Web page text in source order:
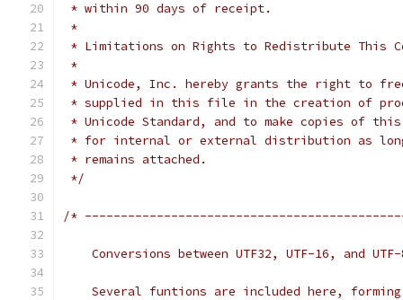
* within 90 days of receipt.
*
* Limitations on Rights to Redistribute This
*
* Unicode, Inc. hereby grants the right to
* supplied in this file in the creation of
* Unicode Standard, and to make copies of
* for internal or external distribution as
* remains attached.
*/
/*
Conversions between UTF32, UTF-16, and
Several funtions are included here,